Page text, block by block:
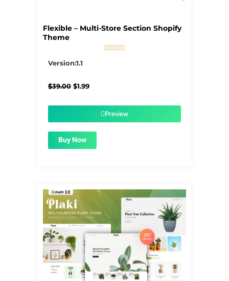
Flexible – Multi-Store Section Shopify
Theme
    
Version:1.1
$39.00 Original
$1.99Current
$1.99.Preview
Buy Now